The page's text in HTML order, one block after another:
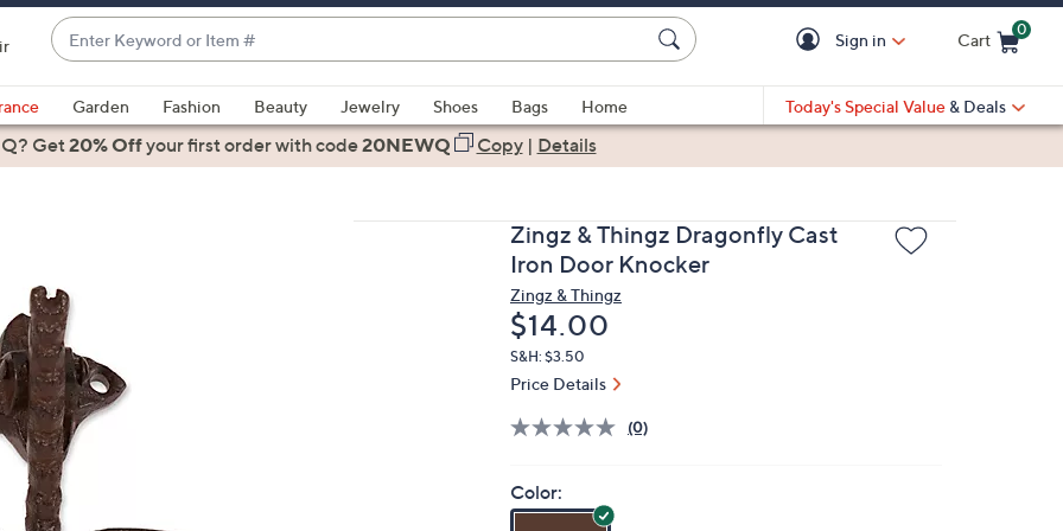
Enter
Keyword
or
Item
#
suggestions
are
down
arrow
keys
or
swipe
left
and
right
Sign in Cart
0
Garden Fashion Beauty Jewelry Shoes Bags
Home
Today's Special Value & Deals
Get20% Offyour first orderwith code20NEWQ Copy| Details
Zingz & Thingz Dragonfly Cast
Iron Door Knocker
Zingz & Thingz
Deleted
$14.00
S&H: $3.50
Price Details
(0)
Color: